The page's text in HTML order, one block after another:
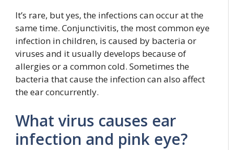
It’s rare, but yes, the infections can occur at the
same time. Conjunctivitis, the most common eye
infection in children, is caused by bacteria or
viruses and it usually develops because of
allergies or a common cold. Sometimes the
bacteria that cause the infection can also affect
the ear concurrently.
What virus causes ear
infection and pink eye?